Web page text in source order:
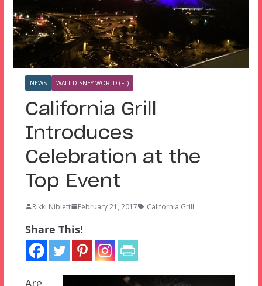
NEWS WALT DISNEY WORLD (FL)
California Grill
Introduces
Celebration at the
Top Event
Rikki Niblett February 21, 2017 California Grill
Share This!
Are